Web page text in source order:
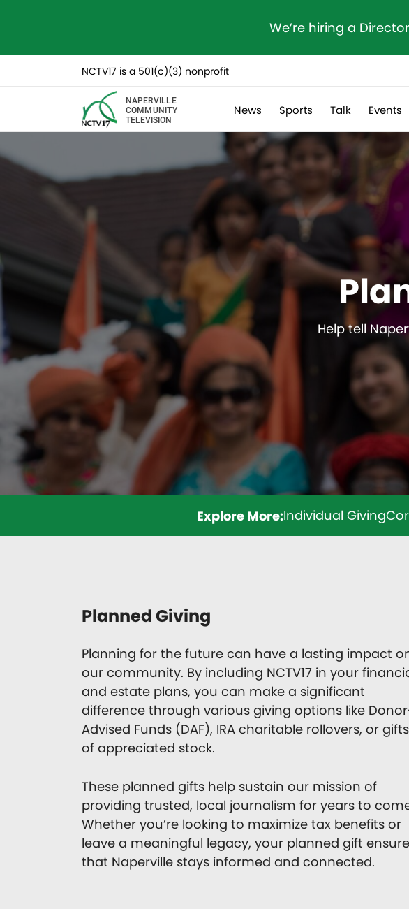
We’re hiring a
NCTV17 is a 501(c)(3) nonprofit
NAPERVILLE
COMMUNITY
TELEVISION
News Sports Talk Events
Help tell
Individual Giving
Planned Giving
Planning for the future can have a lasting impact
our community. By including NCTV17 in your
and estate plans, you can make a significant
difference through various giving options like
Advised Funds (DAF), IRA charitable rollovers, or gifts
of appreciated stock.
These planned gifts help sustain our mission of
providing trusted, local journalism for years to
Whether you’re looking to maximize tax benefits or
leave a meaningful legacy, your planned gift
that Naperville stays informed and connected.